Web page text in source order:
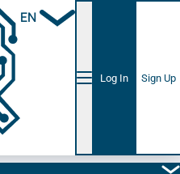
EN
Log In Sign Up